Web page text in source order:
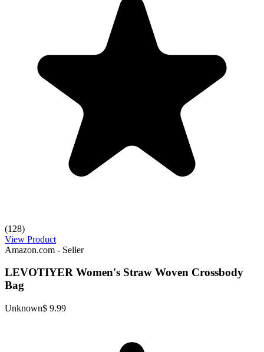
(128)
View Product
Amazon.com - Seller
LEVOTIYER Women's Straw Woven Crossbody
Bag
Unknown$ 9.99